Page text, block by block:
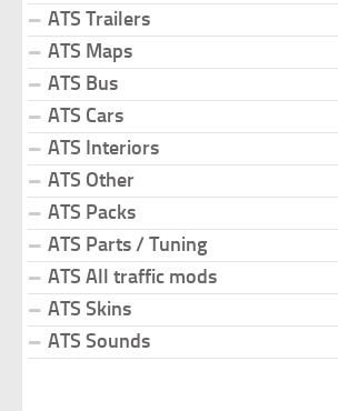
ATS Trailers
ATS Maps
ATS Bus
ATS Cars
ATS Interiors
ATS Other
ATS Packs
ATS Parts / Tuning
ATS All traffic mods
ATS Skins
ATS Sounds